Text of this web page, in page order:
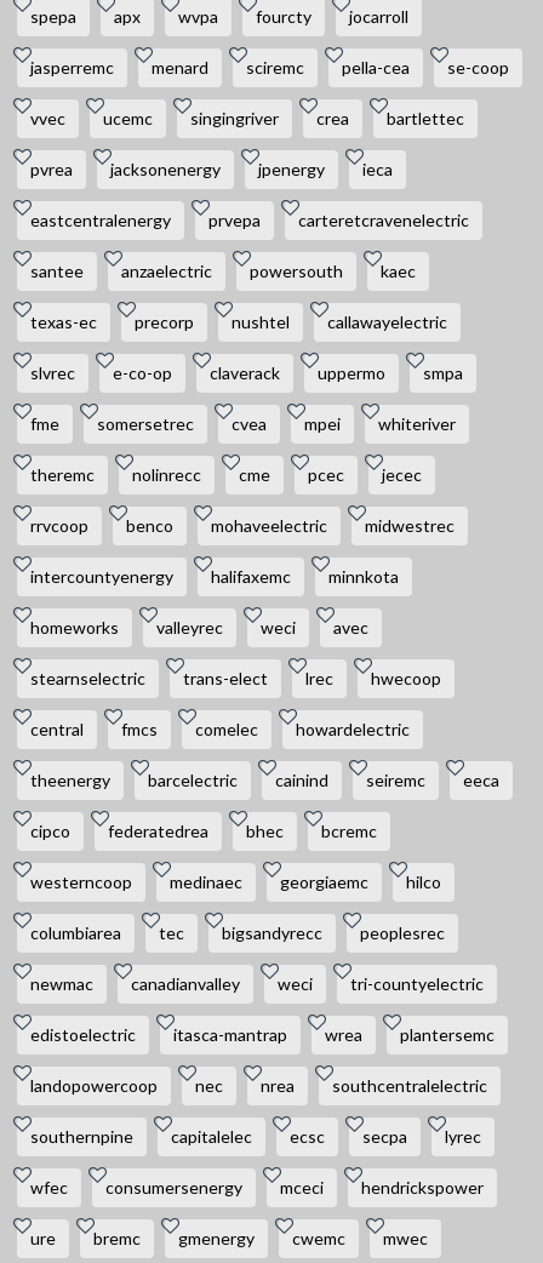
spepa apx wvpa fourcty jocarroll
jasperremc menard sciremc pella-cea se-coop
vvec ucemc singingriver crea bartlettec
pvrea jacksonenergy jpenergy ieca
eastcentralenergy prvepa carteretcravenelectric
santee anzaelectric powersouth kaec
texas-ec precorp nushtel callawayelectric
slvrec e-co-op claverack uppermo smpa
fme somersetrec cvea mpei whiteriver
theremc nolinrecc cme pcec jecec
rrvcoop benco mohaveelectric midwestrec
intercountyenergy halifaxemc minnkota
homeworks valleyrec weci avec
stearnselectric trans-elect lrec hwecoop
central fmcs comelec howardelectric
theenergy barcelectric cainind seiremc eeca
cipco federatedrea bhec bcremc
westerncoop medinaec georgiaemc hilco
columbiarea tec bigsandyrecc peoplesrec
newmac canadianvalley weci tri-countyelectric
edistoelectric itasca-mantrap wrea plantersemc
landopowercoop nec nrea southcentralelectric
southernpine capitalelec ecsc secpa lyrec
wfec consumersenergy mceci hendrickspower
ure bremc gmenergy cwemc mwec